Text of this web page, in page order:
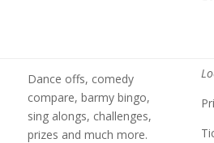
Dance offs, comedy
compare, barmy bingo,
sing alongs, challenges,
prizes and much more.